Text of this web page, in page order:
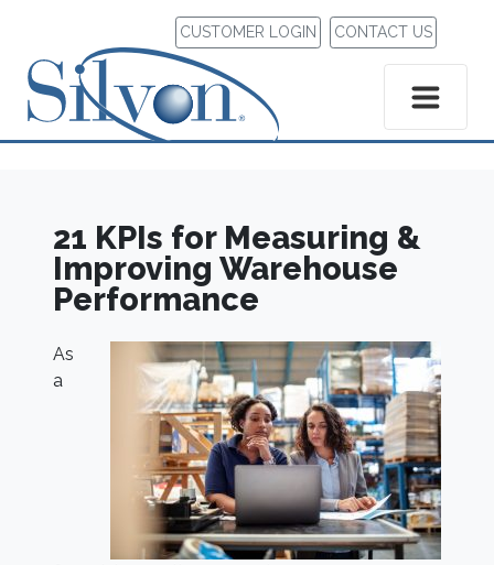
CUSTOMER LOGIN CONTACT US
21 KPIs for Measuring &
Improving Warehouse
Performance
As
a